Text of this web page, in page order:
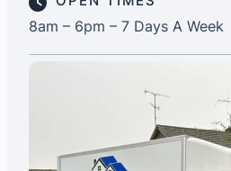
8am – 6pm – 7 Days A Week